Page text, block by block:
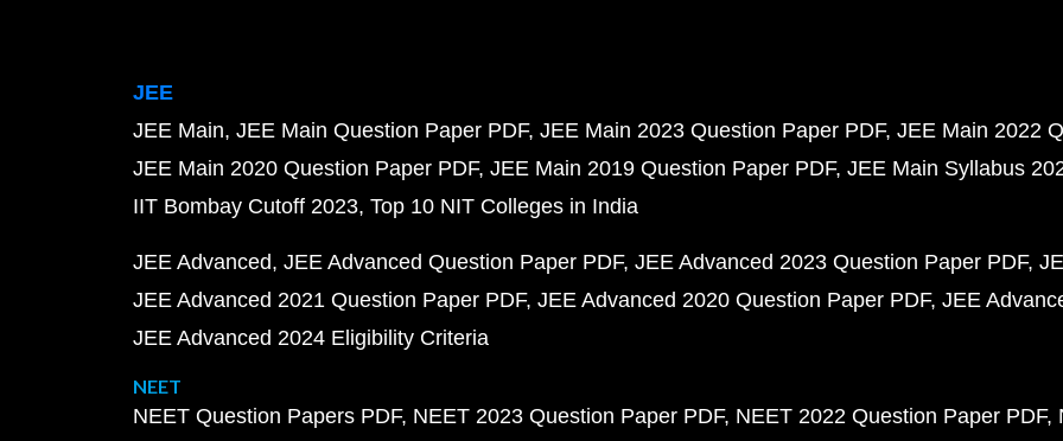
JEE
JEE Main JEE Main Question Paper PDF JEE Main 2023 Question Paper PDF JEE Main 2022
JEE Main 2020 Question Paper PDF JEE Main 2019 Question Paper PDF JEE Main Syllabus
IIT Bombay Cutoff 2023 Top 10 NIT Colleges in India
JEE Advanced JEE Advanced Question Paper PDF JEE Advanced 2023 Question Paper PDF
JEE Advanced 2021 Question Paper PDF JEE Advanced 2020 Question Paper PDF JEE
JEE Advanced 2024 Eligibility Criteria
NEET
NEET Question Papers PDF NEET 2023 Question Paper PDF NEET 2022 Question Paper PDF